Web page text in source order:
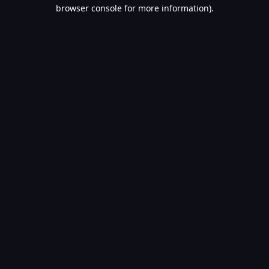
browser console for more information).